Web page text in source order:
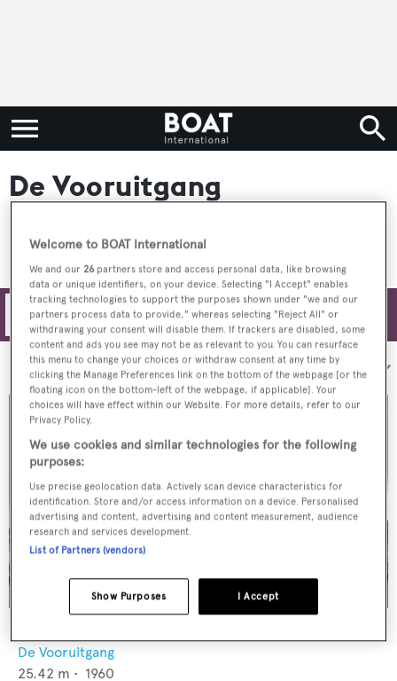
De Vooruitgang
Filters
Sort by:
De Vooruitgang
25.42 m • 1960
Welcome to BOAT International
We and our 26 partners store and access personal data, like browsing
data or unique identifiers, on your device. Selecting "I Accept" enables
tracking technologies to support the purposes shown under "we and our
partners process data to provide," whereas selecting "Reject All" or
withdrawing your consent will disable them. If trackers are disabled, some
content and ads you see may not be as relevant to you. You can resurface
this menu to change your choices or withdraw consent at any time by
clicking the Manage Preferences link on the bottom of the webpage [or the
floating icon on the bottom-left of the webpage, if applicable]. Your
choices will have effect within our Website. For more details, refer to our
Privacy Policy.
We use cookies and similar technologies for the following
purposes:
Use precise geolocation data. Actively scan device characteristics for
identification. Store and/or access information on a device. Personalised
advertising and content, advertising and content measurement, audience
research and services development.
List of Partners (vendors)
I Accept
Show Purposes